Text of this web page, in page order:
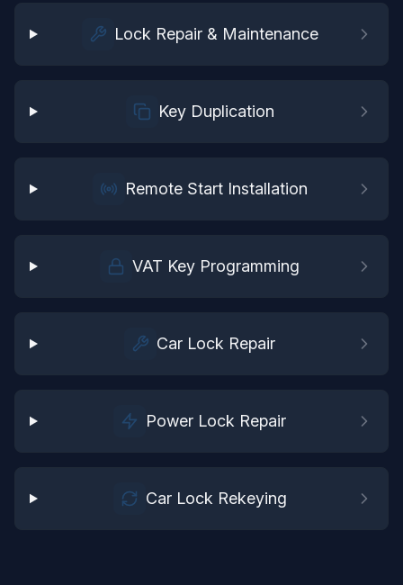
Lock Repair & Maintenance
Key Duplication
Remote Start Installation
VAT Key Programming
Car Lock Repair
Power Lock Repair
Car Lock Rekeying